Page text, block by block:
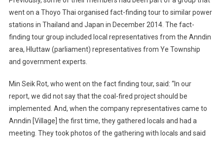
went on a Thoyo Thai organised fact-finding tour to similar power
stations in Thailand and Japan in December 2014. The fact-
finding tour group included local representatives from the Anndin
area, Hluttaw (parliament) representatives from Ye Township
and government experts.
Min Seik Rot, who went on the fact finding tour, said: “In our
report, we did not say that the coal-fired project should be
implemented. And, when the company representatives came to
Anndin [Village] the first time, they gathered locals and had a
meeting. They took photos of the gathering with locals and said